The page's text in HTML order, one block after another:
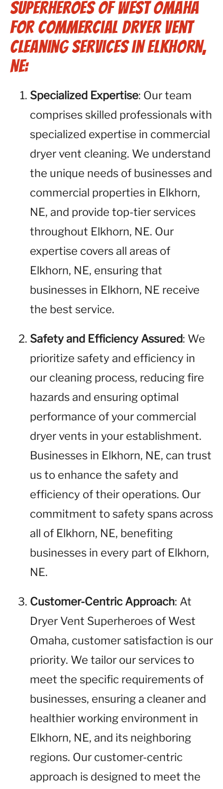
Superheroes of West Omaha
for Commercial Dryer Vent
Cleaning Services in Elkhorn,
NE:
Specialized Expertise: Our team
comprises skilled professionals with
specialized expertise in commercial
dryer vent cleaning. We understand
the unique needs of businesses and
commercial properties in Elkhorn,
NE, and provide top-tier services
throughout Elkhorn, NE. Our
expertise covers all areas of
Elkhorn, NE, ensuring that
businesses in Elkhorn, NE receive
the best service.
Safety and Efficiency Assured: We
prioritize safety and efficiency in
our cleaning process, reducing fire
hazards and ensuring optimal
performance of your commercial
dryer vents in your establishment.
Businesses in Elkhorn, NE, can trust
us to enhance the safety and
efficiency of their operations. Our
commitment to safety spans across
all of Elkhorn, NE, benefiting
businesses in every part of Elkhorn,
NE.
Customer-Centric Approach: At
Dryer Vent Superheroes of West
Omaha, customer satisfaction is our
priority. We tailor our services to
meet the specific requirements of
businesses, ensuring a cleaner and
healthier working environment in
Elkhorn, NE, and its neighboring
regions. Our customer-centric
approach is designed to meet the